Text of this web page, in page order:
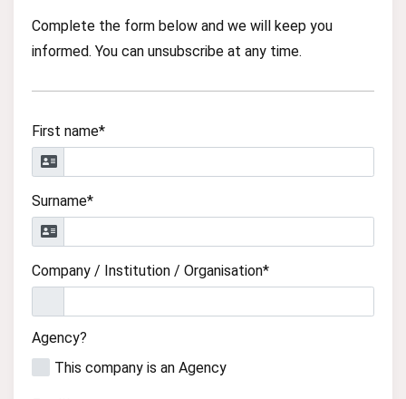
Complete the form below and we will keep you
informed. You can unsubscribe at any time.
First name*
Surname*
Company / Institution / Organisation*
Agency?
This company is an Agency